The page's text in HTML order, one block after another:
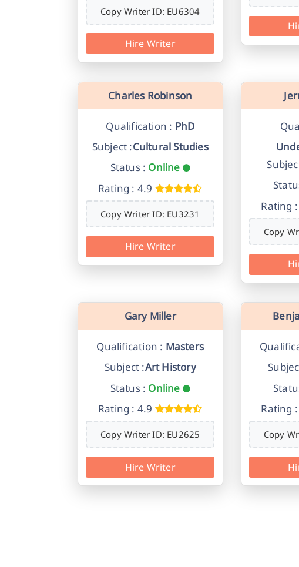
Copy Writer ID: EU6304
Hire Writer
Charles Robinson
Qualification : PhD
Subject :Cultural Studies
Status : Online
Rating : 4.9
Copy Writer ID: EU3231
Hire Writer
Rating
Copy
Gary Miller
Qualification : Masters
Subject :Art History
Status : Online
Rating : 4.9
Copy Writer ID: EU2625
Hire Writer
Rating
Copy